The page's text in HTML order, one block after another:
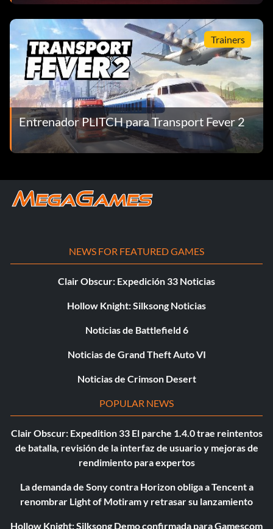
Trainers
Entrenador PLITCH para Transport Fever 2
NEWS FOR FEATURED GAMES
Clair Obscur: Expedición 33 Noticias
Hollow Knight: Silksong Noticias
Noticias de Battlefield 6
Noticias de Grand Theft Auto VI
Noticias de Crimson Desert
POPULAR NEWS
Clair Obscur: Expedition 33 El parche 1.4.0 trae reintentos
de batalla, revisión de la interfaz de usuario y mejoras de
rendimiento para expertos
La demanda de Sony contra Horizon obliga a Tencent a
renombrar Light of Motiram y retrasar su lanzamiento
Hollow Knight: Silksong Demo confirmada para Gamescom